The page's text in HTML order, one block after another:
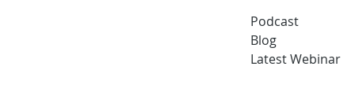
Podcast
Blog
LatestWebinar